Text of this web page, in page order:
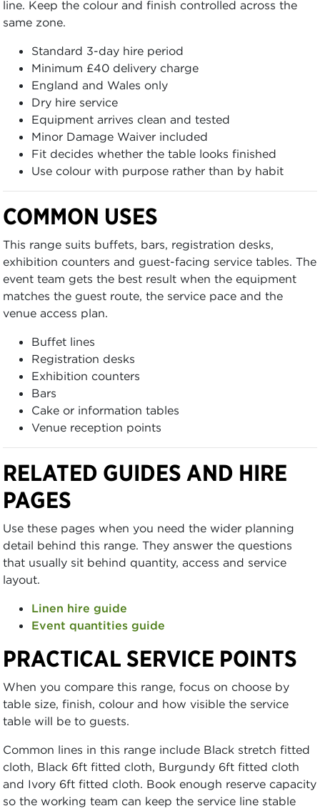
line. Keep the colour and finish controlled across the
same zone.
Standard 3-day hire period
Minimum £40 delivery charge
England and Wales only
Dry hire service
Equipment arrives clean and tested
Minor Damage Waiver included
Fit decides whether the table looks finished
Use colour with purpose rather than by habit
COMMON USES
This range suits buffets, bars, registration desks,
exhibition counters and guest-facing service tables. The
event team gets the best result when the equipment
matches the guest route, the service pace and the
venue access plan.
Buffet lines
Registration desks
Exhibition counters
Bars
Cake or information tables
Venue reception points
RELATED GUIDES AND HIRE
PAGES
Use these pages when you need the wider planning
detail behind this range. They answer the questions
that usually sit behind quantity, access and service
layout.
Linen hire guide
Event quantities guide
PRACTICAL SERVICE POINTS
When you compare this range, focus on choose by
table size, finish, colour and how visible the service
table will be to guests.
Common lines in this range include Black stretch fitted
cloth, Black 6ft fitted cloth, Burgundy 6ft fitted cloth
and Ivory 6ft fitted cloth. Book enough reserve capacity
so the working team can keep the service line stable